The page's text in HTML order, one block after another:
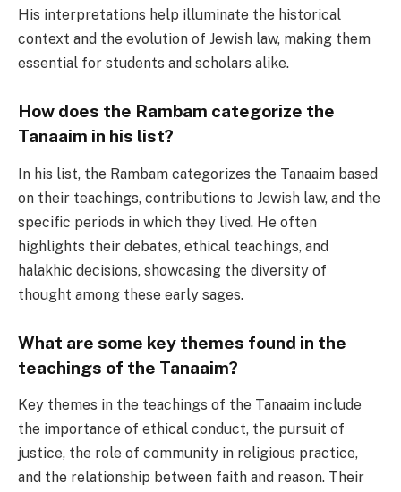
His interpretations help illuminate the historical
context and the evolution of Jewish law, making them
essential for students and scholars alike.
How does the Rambam categorize the
Tanaaim in his list?
In his list, the Rambam categorizes the Tanaaim based
on their teachings, contributions to Jewish law, and the
specific periods in which they lived. He often
highlights their debates, ethical teachings, and
halakhic decisions, showcasing the diversity of
thought among these early sages.
What are some key themes found in the
teachings of the Tanaaim?
Key themes in the teachings of the Tanaaim include
the importance of ethical conduct, the pursuit of
justice, the role of community in religious practice,
and the relationship between faith and reason. Their